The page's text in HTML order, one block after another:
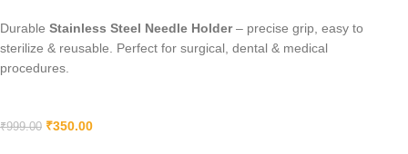
DurableStainless Steel Needle Holder– precise grip, easy to
sterilize & reusable. Perfect for surgical, dental & medical
procedures.
₹999.00 ₹350.00